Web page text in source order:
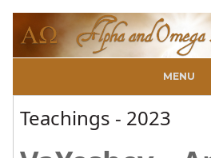
MENU
Teachings - 2023